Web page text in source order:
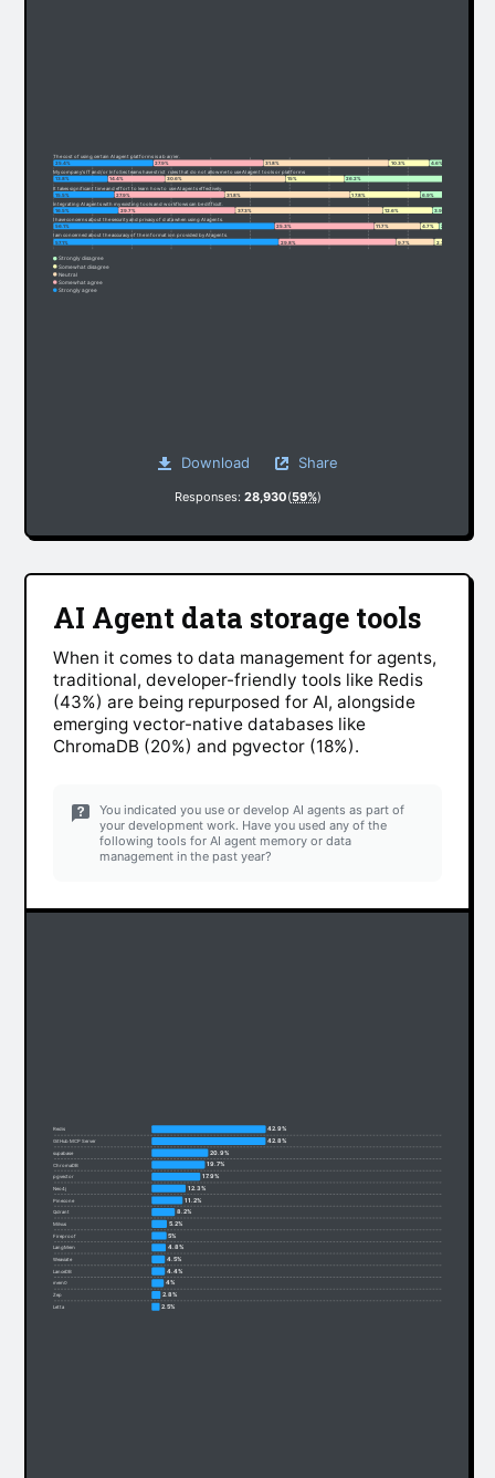
57.1% 29.8% 9.7% 2.3%
I am concerned about the accuracy of the information provided by AI agents.
56.1% 25.3% 11.7% 4.7% 2.2%
I have concerns about the security and privacy of data when using AI agents.
16.5% 29.7% 37.3% 12.6% 3.9%
Integrating AI agents with my existing tools and workflows can be difficult.
15.5% 27.9% 31.8% 17.8% 6.9%
It takes significant time and effort to learn how to use AI agents effectively.
13.8% 14.4% 30.6% 15% 26.2%
My company's IT and/or InfoSec teams have strict rules that do not allow me to use AI agent tools or platforms
25.4% 27.9% 31.8% 10.3% 4.6%
The cost of using certain AI agent platforms is a barrier.
Strongly agree
Somewhat agree
Neutral
Somewhat disagree
Strongly disagree
Download Share
Responses: 28,930(59%)
AI Agent data storage tools
When it comes to data management for agents,
traditional, developer-friendly tools like Redis
(43%) are being repurposed for AI, alongside
emerging vector-native databases like
ChromaDB (20%) and pgvector (18%).
You indicated you use or develop AI agents as part of
your development work. Have you used any of the
following tools for AI agent memory or data
management in the past year?
Redis 42.9%
GitHub MCP Server 42.8%
supabase 20.9%
ChromaDB 19.7%
pgvector 17.9%
Neo4j 12.3%
Pinecone 11.2%
Qdrant 8.2%
Milvus 5.2%
Fireproof 5%
LangMem 4.8%
Weaviate 4.5%
LanceDB 4.4%
mem0 4%
Zep 2.8%
Letta 2.5%